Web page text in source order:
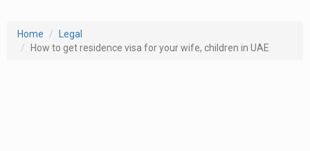
Home
Legal
How to get residence visa for your wife, children in UAE